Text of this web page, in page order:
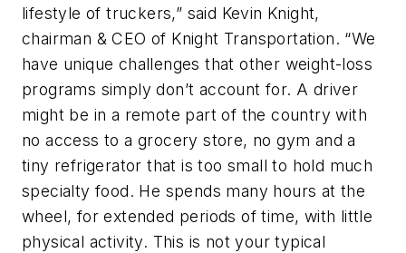
lifestyle of truckers,” said Kevin Knight,
chairman & CEO of Knight Transportation. “We
have unique challenges that other weight-loss
programs simply don’t account for. A driver
might be in a remote part of the country with
no access to a grocery store, no gym and a
tiny refrigerator that is too small to hold much
specialty food. He spends many hours at the
wheel, for extended periods of time, with little
physical activity. This is not your typical